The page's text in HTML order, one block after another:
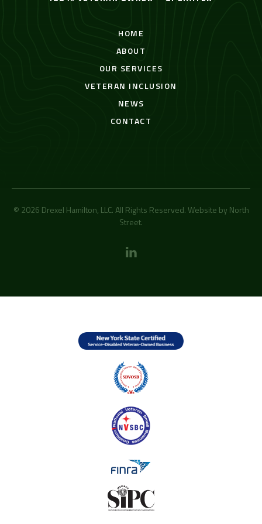
HOME
ABOUT
OUR SERVICES
VETERAN INCLUSION
NEWS
CONTACT
© 2026 Drexel Hamilton, LLC. All Rights Reserved. Website by North
Street.